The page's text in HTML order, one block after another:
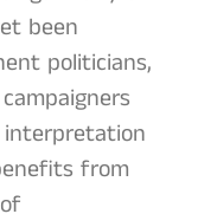
been
politicians,
from